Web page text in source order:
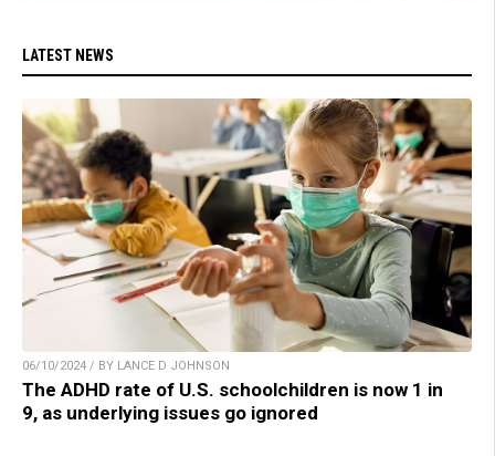
LATEST NEWS
06/10/2024 / BY LANCE D JOHNSON
The ADHD rate of U.S. schoolchildren is now 1 in
9, as underlying issues go ignored